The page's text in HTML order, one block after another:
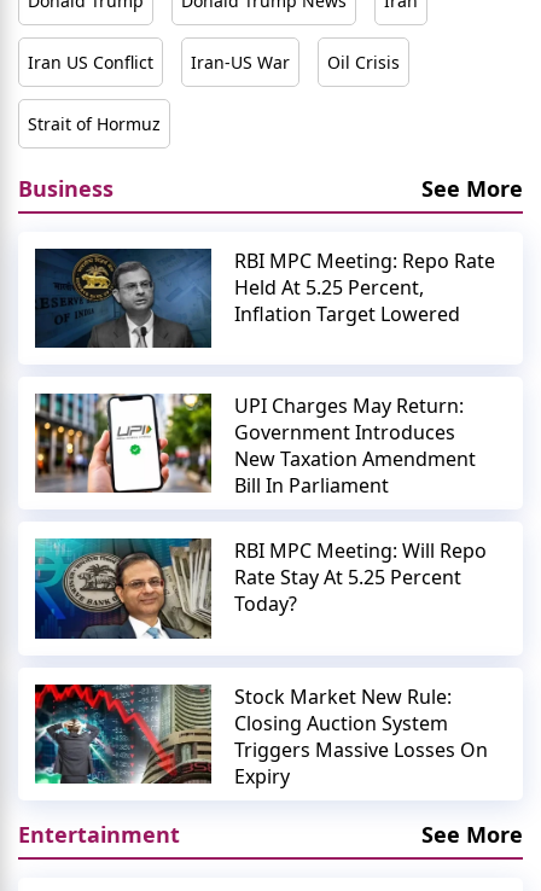
Iran US Conflict Iran-US War Oil Crisis
Strait of Hormuz
Business See More
RBI MPC Meeting: Repo Rate
Held At 5.25 Percent,
Inflation Target Lowered
UPI Charges May Return:
Government Introduces
New Taxation Amendment
Bill In Parliament
RBI MPC Meeting: Will Repo
Rate Stay At 5.25 Percent
Today?
Stock Market New Rule:
Closing Auction System
Triggers Massive Losses On
Expiry
Entertainment See More